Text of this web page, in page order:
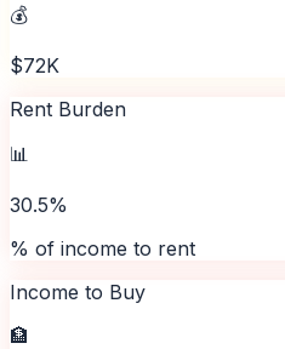
💰
$72K
Rent Burden
📊
30.5%
% of income to rent
Income to Buy
🏦